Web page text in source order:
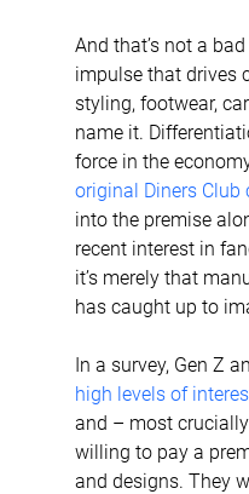
And that’s not a
impulse that drives
styling, footwear,
name it.
force in the
original Diners Club
into the premise
recent interest in
it’s merely that
has caught up to
In a survey, Gen Z
high levels of
and – most
willing to pay a
and designs. They